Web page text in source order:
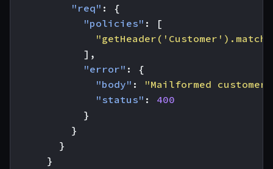
"req" :
{
"policies" :
[
],
"error" :
{
"body" :
"Mailformed
"status" :
400
}
}
}
}